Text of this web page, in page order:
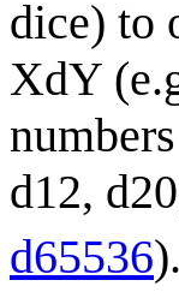
dice) to
XdY
d12,
d65536).